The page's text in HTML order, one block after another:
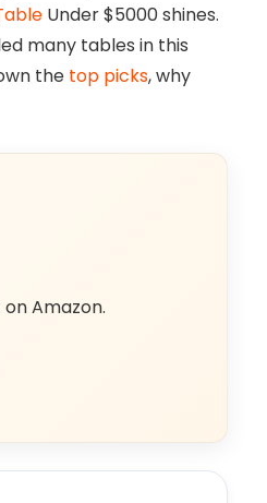
Under $5000 shines.
many tables in this
the top picks, why
Amazon.